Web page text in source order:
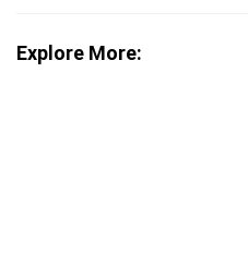
Explore More: